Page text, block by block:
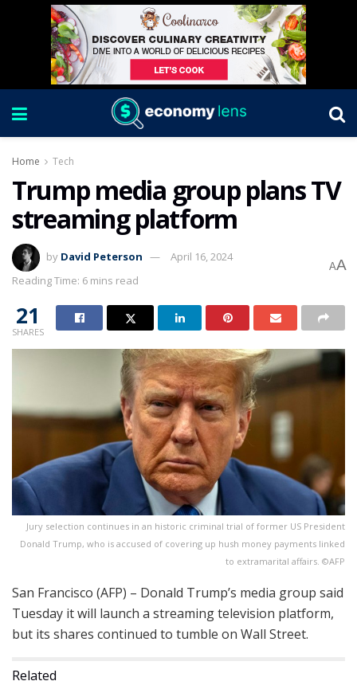
Home Tech
Trump media group plans TV
streaming platform
by David Peterson
April 16, 2024
Reading Time: 6 mins read
AA
21
SHARES
Jury selection continues in an historic criminal trial of former US President
Donald Trump, who is accused of covering up hush money payments linked
to extramarital affairs. ©AFP
San Francisco (AFP) – Donald Trump’s media group said
Tuesday it will launch a streaming television platform,
but its shares continued to tumble on Wall Street.
Related